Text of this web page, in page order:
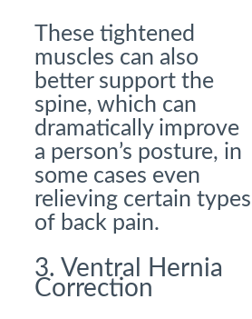
These tightened
muscles can also
better support the
spine, which can
dramatically improve
a person’s posture, in
some cases even
relieving certain types
of back pain.
3. Ventral Hernia
Correction